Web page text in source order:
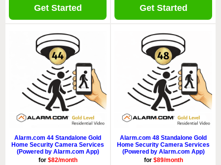
Get Started Get Started
Alarm.com 44 Standalone Gold
Home Security Camera Services
(Powered by Alarm.com App)
for $82/month
Alarm.com 48 Standalone Gold
Home Security Camera Services
(Powered by Alarm.com App)
for $89/month